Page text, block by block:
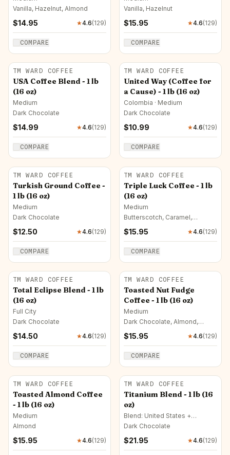
Vanilla, Hazelnut, Almond
$14.95 ★4.6(129)
COMPARE
Vanilla, Hazelnut
$15.95 ★4.6(129)
COMPARE
TM WARD COFFEE
USA Coffee Blend - 1 lb
(16 oz)
Medium
Dark Chocolate
$14.99 ★4.6(129)
COMPARE
TM WARD COFFEE
United Way (Coffee for
a Cause) - 1 lb (16 oz)
Colombia · Medium
Dark Chocolate
$10.99 ★4.6(129)
COMPARE
TM WARD COFFEE
Turkish Ground Coffee -
1 lb (16 oz)
Medium
Dark Chocolate
$12.50 ★4.6(129)
COMPARE
TM WARD COFFEE
Triple Luck Coffee - 1 lb
(16 oz)
Medium
Butterscotch, Caramel,
$15.95 ★4.6(129)
COMPARE
TM WARD COFFEE
Total Eclipse Blend - 1 lb
(16 oz)
Full City
Dark Chocolate
$14.50 ★4.6(129)
COMPARE
TM WARD COFFEE
Toasted Nut Fudge
Coffee - 1 lb (16 oz)
Medium
Dark Chocolate, Almond,
$15.95 ★4.6(129)
COMPARE
TM WARD COFFEE
Toasted Almond Coffee
- 1 lb (16 oz)
Medium
Almond
$15.95 ★4.6(129)
TM WARD COFFEE
Titanium Blend - 1 lb (16
oz)
Blend: United States +
Colombia · French
Dark Chocolate
$21.95 ★4.6(129)